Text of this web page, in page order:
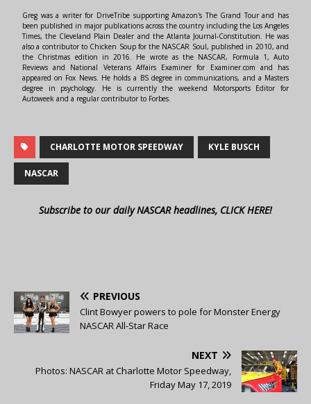
Greg was a writer for DriveTribe supporting Amazon's The Grand Tour and has
been published in major publications across the country including the Los Angeles
Times, the Cleveland Plain Dealer and the Atlanta Journal-Constitution. He was
also a contributor to Chicken Soup for the NASCAR Soul, published in 2010, and
the Christmas edition in 2016. He wrote as the NASCAR, Formula 1, Auto
Reviews and National Veterans Affairs Examiner for Examiner.com and has
appeared on Fox News. He holds a BS degree in communications, and a Masters
degree in psychology. He is currently the weekend Motorsports Editor for
Autoweek and a regular contributor to Forbes.
CHARLOTTE MOTOR SPEEDWAY KYLE BUSCH
NASCAR
Subscribe to our daily NASCAR headlines, CLICK HERE!
PREVIOUS
Clint Bowyer powers to pole for Monster Energy
NASCAR All-Star Race
NEXT
Photos: NASCAR at Charlotte Motor Speedway,
Friday May 17, 2019